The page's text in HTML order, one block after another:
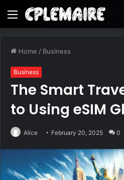
Menu
Home / Business
Business
The Smart
to Using eSIM
Alice February 20, 2025 0